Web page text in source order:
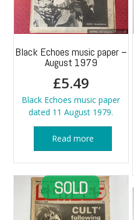
Black Echoes music paper –
August 1979
£5.49
Black Echoes music paper
dated 11 August 1979.
Read more